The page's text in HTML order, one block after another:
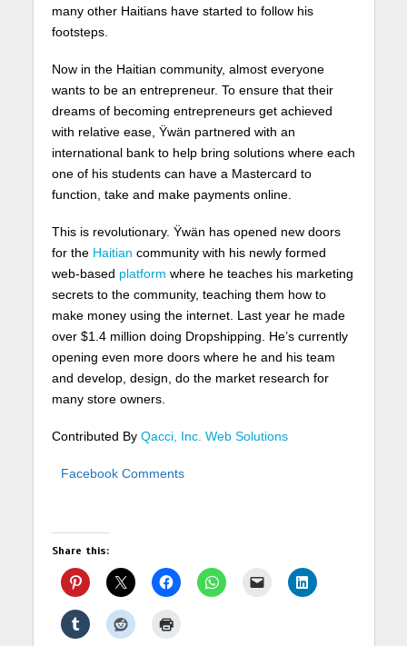
many other Haitians have started to follow his
footsteps.
Now in the Haitian community, almost everyone
wants to be an entrepreneur. To ensure that their
dreams of becoming entrepreneurs get achieved
with relative ease, Ÿwän partnered with an
international bank to help bring solutions where each
one of his students can have a Mastercard to
function, take and make payments online.
This is revolutionary. Ÿwän has opened new doors
for the Haitian community with his newly formed
web-based platform where he teaches his marketing
secrets to the community, teaching them how to
make money using the internet. Last year he made
over $1.4 million doing Dropshipping. He’s currently
opening even more doors where he and his team
and develop, design, do the market research for
many store owners.
Contributed By Qacci, Inc. Web Solutions
Facebook Comments
Share this: